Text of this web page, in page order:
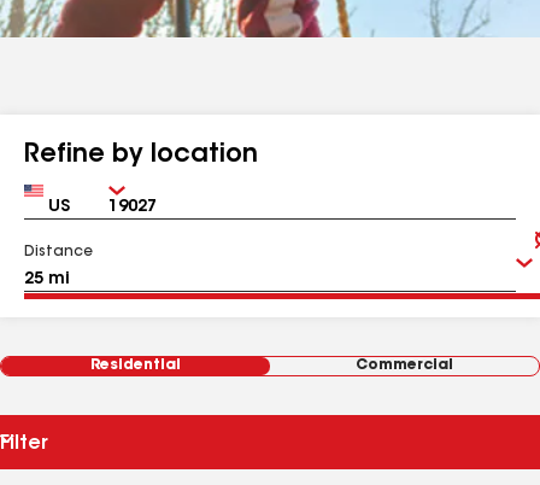
Refine by location
Country Zip
Distance
Residential Commercial
Filter